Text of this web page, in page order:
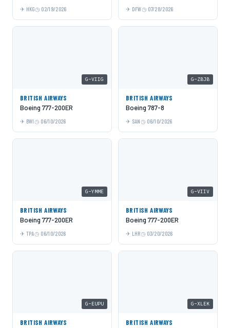
HKG 02/19/2026 DFW 07/28/2026
G-VIIG
BRITISH AIRWAYS
Boeing 777-200ER
BWI 06/10/2026
G-ZBJB
BRITISH AIRWAYS
Boeing 787-8
SAN 06/10/2026
G-YMME
BRITISH AIRWAYS
Boeing 777-200ER
TPA 06/10/2026
G-VIIV
BRITISH AIRWAYS
Boeing 777-200ER
LHR 03/20/2026
G-EUPU
BRITISH AIRWAYS
G-XLEK
BRITISH AIRWAYS